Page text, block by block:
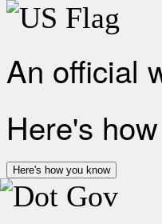
An official
Here's
Here's how you know